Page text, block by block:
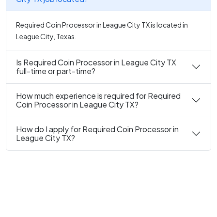
Required Coin Processor in League City TX is located in
League City, Texas.
Is Required Coin Processor in League City TX
full-time or part-time?
How much experience is required for Required
Coin Processor in League City TX?
How do I apply for Required Coin Processor in
League City TX?